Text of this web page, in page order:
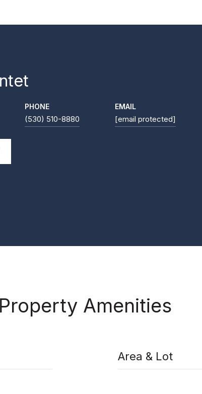
PHONE
(530) 510-8880
EMAIL
[email protected]
Property Amenities
Area & Lot